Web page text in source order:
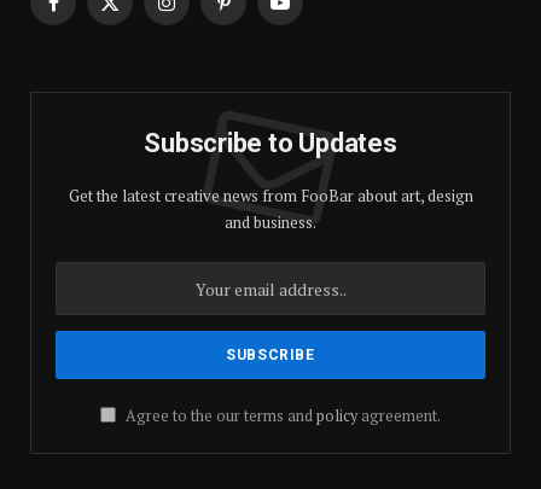
Facebook
X
InstagramPinterestYouTube
Subscribe to Updates
Get the latest creative news from FooBar about art, design
and business.
Agree to the our terms andpolicyagreement.